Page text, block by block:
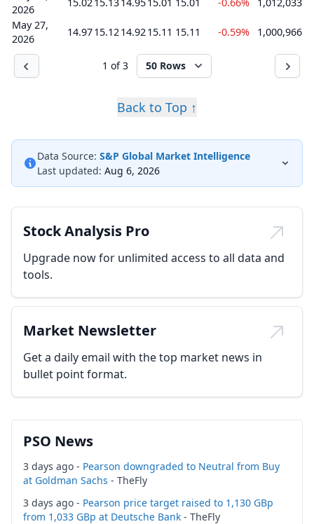
2026
May 27,
2026
14.9715.1214.9215.11 15.11 -0.59% 1,000,966
1 of 3 50 Rows
Back to Top ↑
Data Source: S&P Global Market Intelligence
Last updated: Aug 6, 2026
Stock Analysis Pro
Upgrade now for unlimited access to all data and
tools.
Market Newsletter
Get a daily email with the top market news in
bullet point format.
PSO News
3 days ago - Pearson downgraded to Neutral from Buy
at Goldman Sachs - TheFly
3 days ago - Pearson price target raised to 1,130 GBp
from 1,033 GBp at Deutsche Bank - TheFly